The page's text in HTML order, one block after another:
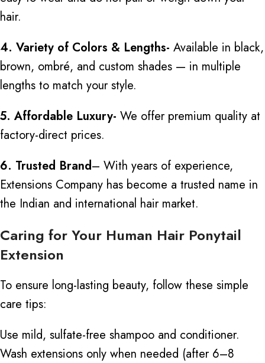
hair.
4. Variety of Colors & Lengths- Available in black,
brown, ombré, and custom shades — in multiple
lengths to match your style.
5. Affordable Luxury- We offer premium quality at
factory-direct prices.
6. Trusted Brand– With years of experience,
Extensions Company has become a trusted name in
the Indian and international hair market.
Caring for Your Human Hair Ponytail
Extension
To ensure long-lasting beauty, follow these simple
care tips:
Use mild, sulfate-free shampoo and conditioner.
Wash extensions only when needed (after 6–8